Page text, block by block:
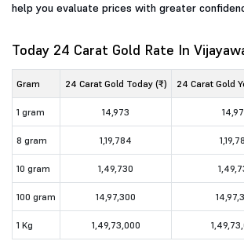
help you evaluate prices with greater
Today 24 Carat Gold Rate In
Gram 24 Carat Gold Today (₹) 24 Carat Gold
1 gram 14,973
8 gram 1,19,784
10 gram 1,49,730
100 gram 14,97,300
1 Kg 1,49,73,000